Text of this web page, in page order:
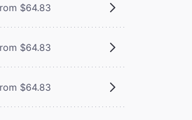
$64.83
$64.83
$64.83